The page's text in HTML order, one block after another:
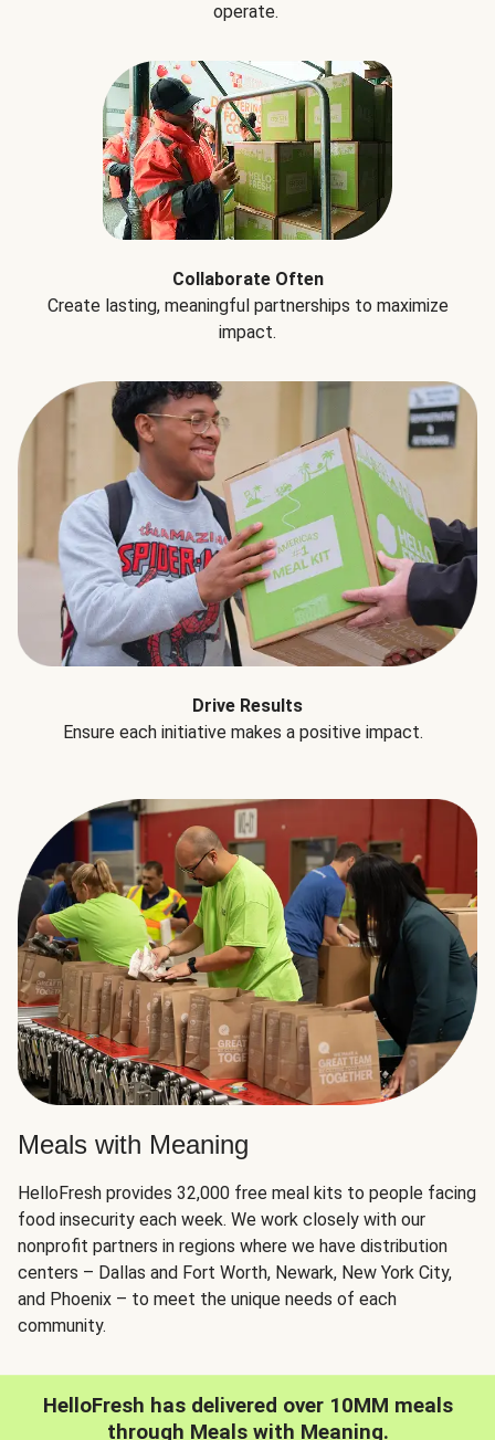
operate.
Collaborate Often
Create lasting, meaningful partnerships to maximize
impact.
Drive Results
Ensure each initiative makes a positive impact.
Meals with Meaning
HelloFresh provides 32,000 free meal kits to people facing
food insecurity each week. We work closely with our
nonprofit partners in regions where we have distribution
centers – Dallas and Fort Worth, Newark, New York City,
and Phoenix – to meet the unique needs of each
community.
HelloFresh has delivered over 10MM meals
through Meals with Meaning.